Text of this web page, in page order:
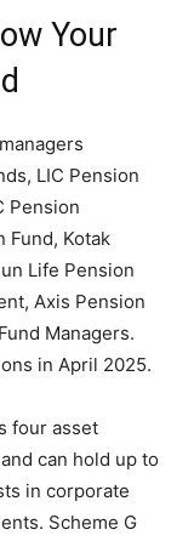
Your
LIC Pension
Pension
Fund, Kotak
Life Pension
Axis Pension
Managers.
in April 2025.
four asset
can hold up to
in corporate
Scheme G